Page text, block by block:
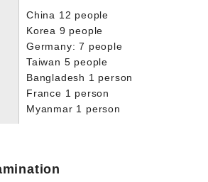
China 12 people
Korea 9 people
Germany: 7 people
Taiwan 5 people
Bangladesh 1 person
France 1 person
Myanmar 1 person